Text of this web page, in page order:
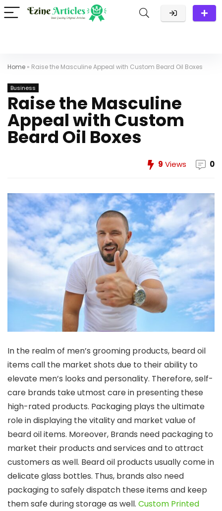
Home » Raise the Masculine Appeal with Custom Beard Oil Boxes
Business
Raise the Masculine
Appeal with Custom
Beard Oil Boxes
9 Views 0
In the realm of men’s grooming products, beard oil
items call the market shots due to their ability to
elevate men’s looks and personality. Therefore, self-
care brands take utmost care in presenting these
high-rated products. Packaging plays the ultimate
role in displaying the vitality and market value of
beard oil items. Moreover, Brands need packaging to
market their products and services and to attract
customers as well. Beard oil products usually come in
delicate glass bottles. Thus, brands also need
packaging to safely dispatch these items and keep
them safe during storage as well. Custom Printed